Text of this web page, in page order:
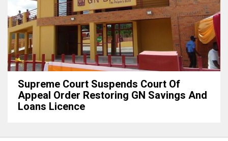
Supreme Court Suspends Court Of
Appeal Order Restoring GN Savings And
Loans Licence